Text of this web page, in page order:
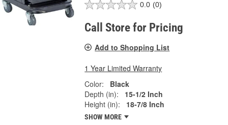
0.0 (0)
Call Store for Pricing
Add to Shopping List
1 Year Limited Warranty
Color:
Black
Depth (in):
15-1/2 Inch
Height (in):
18-7/8 Inch
SHOW MORE